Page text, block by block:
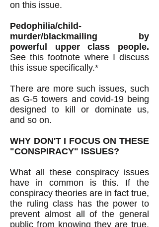
on this issue.
Pedophilia/child-
murder/blackmailing by
powerful upper class people.
See this footnote where I discuss
this issue specifically.*
There are more such issues, such
as G-5 towers and covid-19 being
designed to kill or dominate us,
and so on.
WHY DON'T I FOCUS ON THESE
"CONSPIRACY" ISSUES?
What all these conspiracy issues
have in common is this. If the
conspiracy theories are in fact true,
the ruling class has the power to
prevent almost all of the general
public from knowing they are true.